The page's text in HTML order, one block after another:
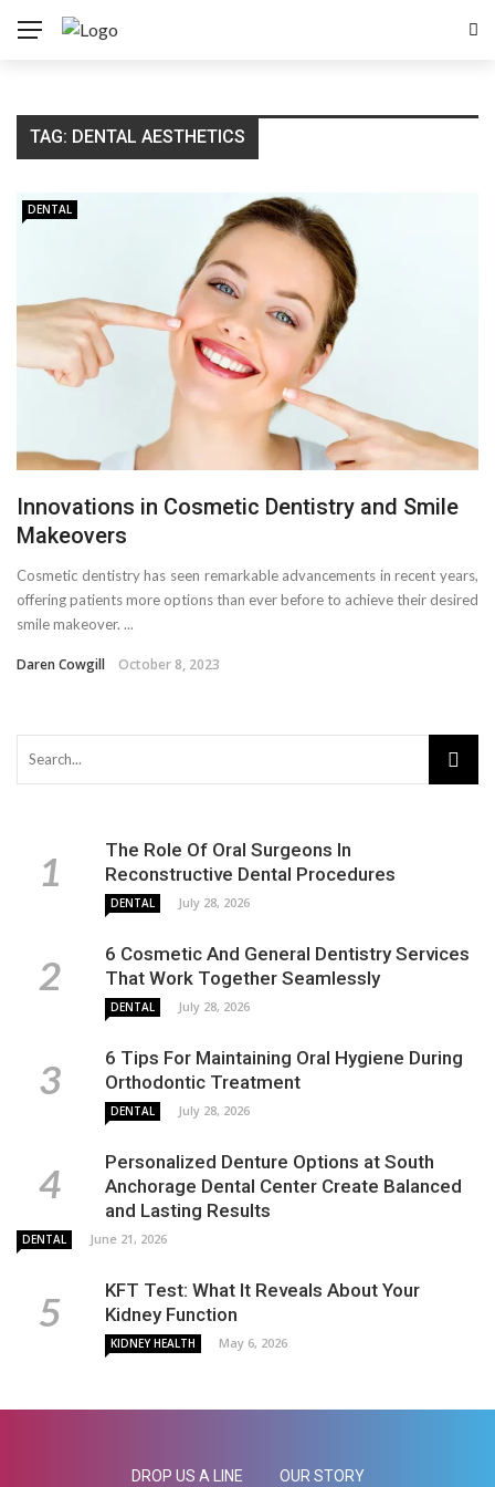
TAG: DENTAL AESTHETICS
DENTAL
Innovations in Cosmetic Dentistry and Smile
Makeovers
Cosmetic dentistry has seen remarkable advancements in recent years,
offering patients more options than ever before to achieve their desired
smile makeover. ...
Daren Cowgill October 8, 2023
The Role Of Oral Surgeons In
Reconstructive Dental Procedures
DENTAL July 28, 2026
6 Cosmetic And General Dentistry Services
That Work Together Seamlessly
DENTAL July 28, 2026
6 Tips For Maintaining Oral Hygiene During
Orthodontic Treatment
DENTAL July 28, 2026
Personalized Denture Options at South
Anchorage Dental Center Create Balanced
and Lasting Results
DENTAL June 21, 2026
KFT Test: What It Reveals About Your
Kidney Function
KIDNEY HEALTH May 6, 2026
DROP US A LINE OUR STORY